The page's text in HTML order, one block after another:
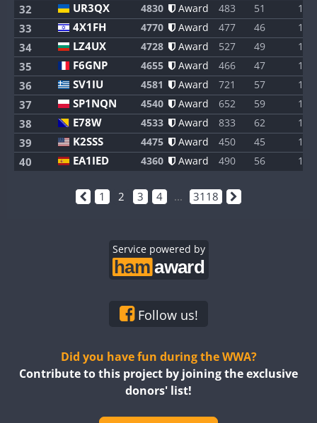
32 UR3QX 4830 Award 483 51 1
33 4X1FH 4770 Award 477 46 1
34 LZ4UX 4728 Award 527 49 1
35 F6GNP 4655 Award 466 47 1
36 SV1IU 4581 Award 721 57 1
37 SP1NQN 4540 Award 652 59 1
38 E78W 4533 Award 833 62 1
39 K2SSS 4475 Award 450 45 1
40 EA1IED 4360 Award 490 56 1
1 2 3 4 ... 3118
Service powered by
Follow us!
Did you have fun during the WWA?
Contribute to this project by joining the exclusive
donors' list!